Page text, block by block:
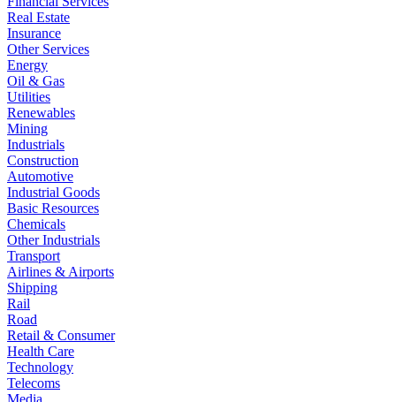
Real Estate
Insurance
Other Services
Energy
Oil & Gas
Utilities
Renewables
Mining
Industrials
Construction
Automotive
Industrial Goods
Basic Resources
Chemicals
Other Industrials
Transport
Airlines & Airports
Shipping
Rail
Road
Retail & Consumer
Health Care
Technology
Telecoms
Media